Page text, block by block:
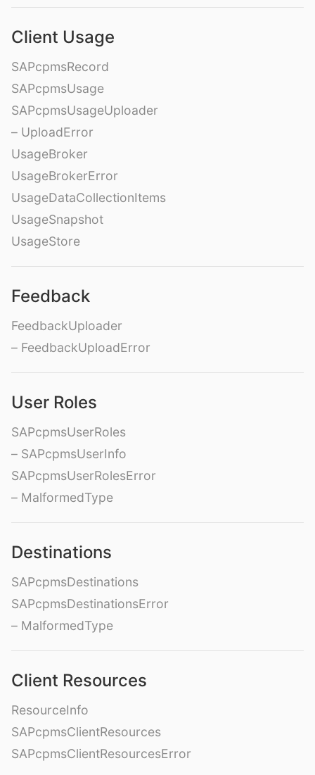
Client Usage
SAPcpmsRecord
SAPcpmsUsage
SAPcpmsUsageUploader
– UploadError
UsageBroker
UsageBrokerError
UsageDataCollectionItems
UsageSnapshot
UsageStore
Feedback
FeedbackUploader
– FeedbackUploadError
User Roles
SAPcpmsUserRoles
– SAPcpmsUserInfo
SAPcpmsUserRolesError
– MalformedType
Destinations
SAPcpmsDestinations
SAPcpmsDestinationsError
– MalformedType
Client Resources
ResourceInfo
SAPcpmsClientResources
SAPcpmsClientResourcesError